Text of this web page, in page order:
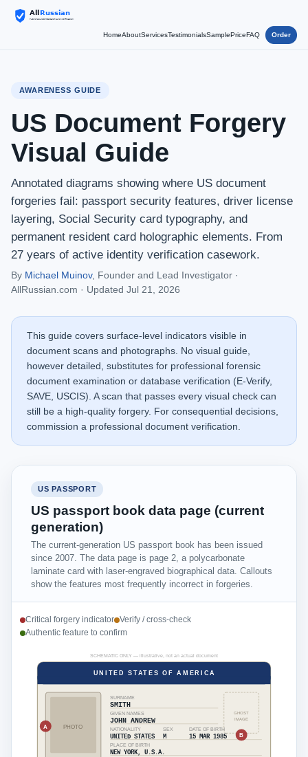
HomeAboutServicesTestimonialsSamplePriceFAQ Order
AWARENESS GUIDE
US Document Forgery
Visual Guide
Annotated diagrams showing where US document
forgeries fail: passport security features, driver license
layering, Social Security card typography, and
permanent resident card holographic elements. From
27 years of active identity verification casework.
By Michael Muinov, Founder and Lead Investigator ·
AllRussian.com · Updated Jul 21, 2026
This guide covers surface-level indicators visible in
document scans and photographs. No visual guide,
however detailed, substitutes for professional forensic
document examination or database verification (E-Verify,
SAVE, USCIS). A scan that passes every visual check can
still be a high-quality forgery. For consequential decisions,
commission a professional document verification.
US PASSPORT
US passport book data page (current
generation)
The current-generation US passport book has been issued
since 2007. The data page is page 2, a polycarbonate
laminate card with laser-engraved biographical data. Callouts
show the features most frequently incorrect in forgeries.
Critical forgery indicator Verify / cross-check
Authentic feature to confirm
SCHEMATIC ONLY — illustrative, not an actual document
UNITED STATES OF AMERICA
PHOTO
GHOST
IMAGE
SURNAME
SMITH
GIVEN NAMES
JOHN ANDREW
NATIONALITY SEX DATE OF BIRTH
UNITED STATES M 15 MAR 1985
PLACE OF BIRTH
NEW YORK, U.S.A.
A
B